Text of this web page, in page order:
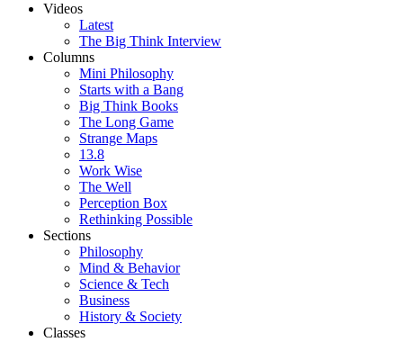
Videos
Latest
The Big Think Interview
Columns
Mini Philosophy
Starts with a Bang
Big Think Books
The Long Game
Strange Maps
13.8
Work Wise
The Well
Perception Box
Rethinking Possible
Sections
Philosophy
Mind & Behavior
Science & Tech
Business
History & Society
Classes